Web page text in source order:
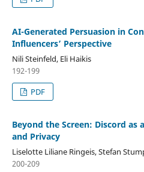
AI-Generated Persuasion in
Influencers’ Perspective
Nili Steinfeld, Eli Haikis
192-199
PDF
Beyond the Screen: Discord
and Privacy
Liselotte Liliane Ringeis, Stefan
200-209